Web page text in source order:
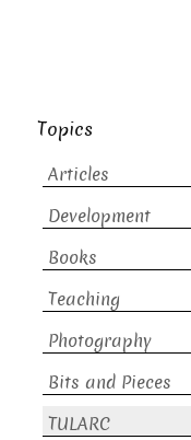
Topics
Articles
Development
Books
Teaching
Photography
Bits and Pieces
TULARC